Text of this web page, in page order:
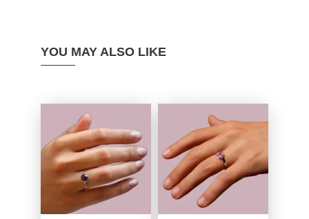
YOU MAY ALSO LIKE